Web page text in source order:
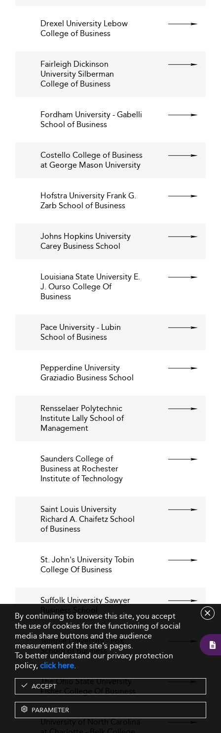
Drexel University Lebow
College of Business
Fairleigh Dickinson
University Silberman
College of Business
Fordham University - Gabelli
School of Business
Costello College of Business
at George Mason University
Hofstra University Frank G.
Zarb School of Business
Johns Hopkins University
Carey Business School
Louisiana State University E.
J. Ourso College Of
Business
Pace University - Lubin
School of Business
Pepperdine University
Graziadio Business School
Rensselaer Polytechnic
Institute Lally School of
Management
Saunders College of
Business at Rochester
Institute of Technology
Saint Louis University
Richard A. Chaifetz School
of Business
St. John's University Tobin
College Of Business
Suffolk University Sawyer
Business School
Temple University - Fox
School of Business
The Ohio State University
Fisher College Of Business
University of North Carolina
By continuing to browse this site, you accept
the use of cookies for the functioning of social
media share buttons and the audience
measurement of the site's pages.
To better understand our privacy protection
policy,click here.
ACCEPT
PARAMETER